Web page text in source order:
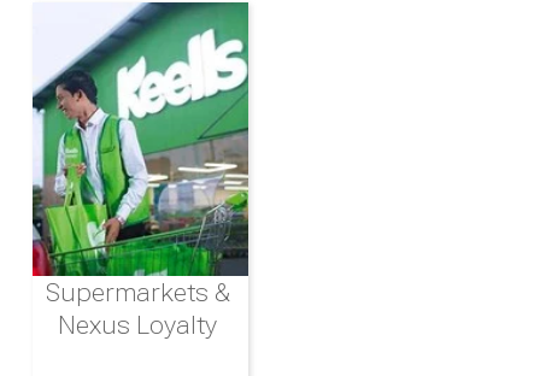
Supermarkets &
Nexus Loyalty